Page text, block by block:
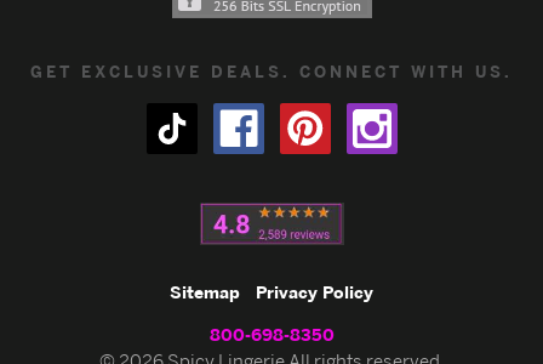
GET EXCLUSIVE DEALS. CONNECT WITH US.
Sitemap Privacy Policy
800-698-8350